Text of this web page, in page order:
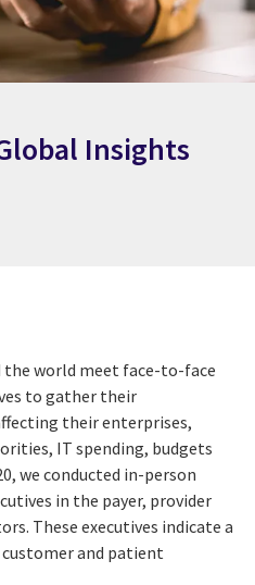
Insights
the world meet face-to-face
to gather their
their enterprises,
IT spending, budgets
we conducted in-person
in the payer, provider
These executives indicate a
and patient